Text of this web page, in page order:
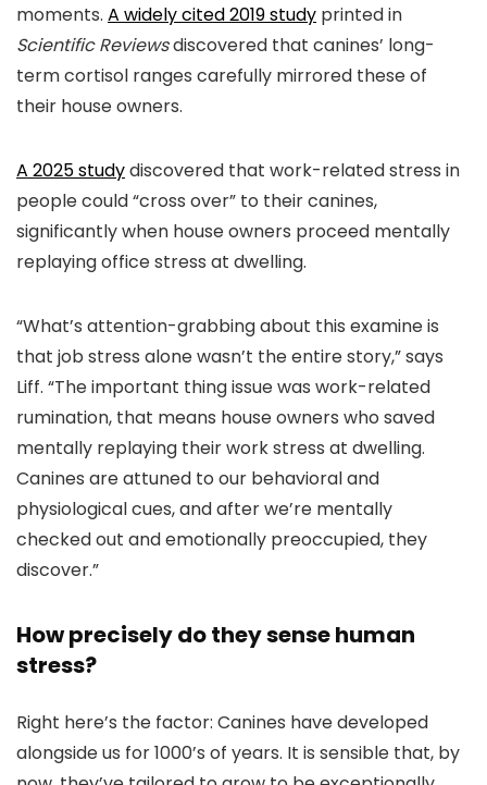
moments. A widely cited 2019 study printed in
Scientific Reviewsdiscovered that canines’ long-
term cortisol ranges carefully mirrored these of
their house owners.
A 2025 studydiscovered that work-related stress in
people could “cross over” to their canines,
significantly when house owners proceed mentally
replaying office stress at dwelling.
“What’s attention-grabbing about this examine is
that job stress alone wasn’t the entire story,” says
Liff. “The important thing issue was work-related
rumination, that means house owners who saved
mentally replaying their work stress at dwelling.
Canines are attuned to our behavioral and
physiological cues, and after we’re mentally
checked out and emotionally preoccupied, they
discover.”
How precisely do they sense human
stress?
Right here’s the factor: Canines have developed
alongside us for 1000’s of years. It is sensible that, by